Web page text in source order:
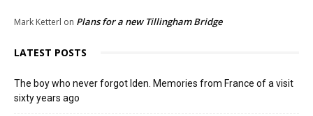
Mark Ketterl on Plans for a new Tillingham Bridge
LATEST POSTS
The boy who never forgot Iden. Memories from France of a visit
sixty years ago